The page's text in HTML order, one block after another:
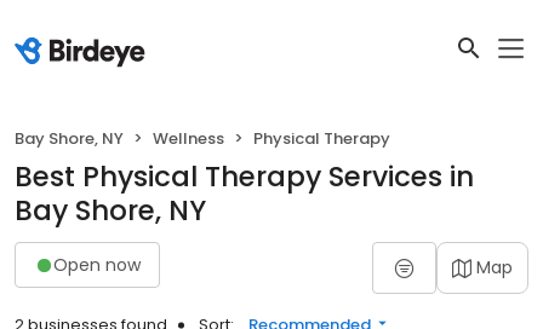
Bay Shore, NY Wellness Physical Therapy
Best Physical Therapy Services in
Bay Shore, NY
Open now Map